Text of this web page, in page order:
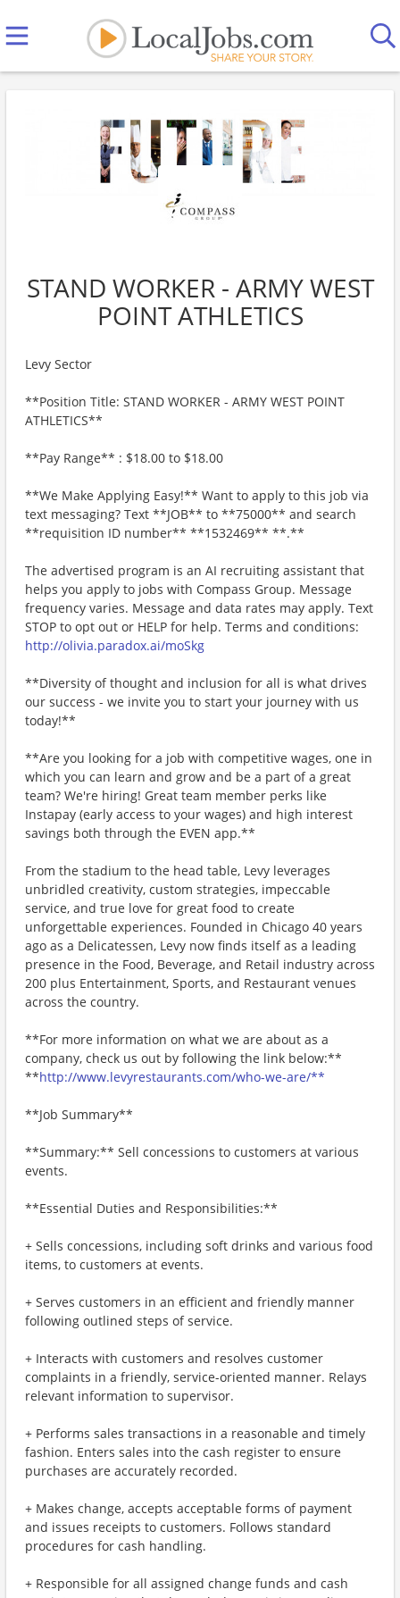
STAND WORKER - ARMY WEST
POINT ATHLETICS
Levy Sector
**Position Title: STAND WORKER - ARMY WEST POINT
ATHLETICS**
**Pay Range** : $18.00 to $18.00
**We Make Applying Easy!** Want to apply to this job via
text messaging? Text **JOB** to **75000** and search
**requisition ID number** **1532469** **.**
The advertised program is an AI recruiting assistant that
helps you apply to jobs with Compass Group. Message
frequency varies. Message and data rates may apply. Text
STOP to opt out or HELP for help. Terms and conditions:
http://olivia.paradox.ai/moSkg
**Diversity of thought and inclusion for all is what drives
our success - we invite you to start your journey with us
today!**
**Are you looking for a job with competitive wages, one in
which you can learn and grow and be a part of a great
team? We're hiring! Great team member perks like
Instapay (early access to your wages) and high interest
savings both through the EVEN app.**
From the stadium to the head table, Levy leverages
unbridled creativity, custom strategies, impeccable
service, and true love for great food to create
unforgettable experiences. Founded in Chicago 40 years
ago as a Delicatessen, Levy now finds itself as a leading
presence in the Food, Beverage, and Retail industry across
200 plus Entertainment, Sports, and Restaurant venues
across the country.
**For more information on what we are about as a
company, check us out by following the link below:**
**http://www.levyrestaurants.com/who-we-are/**
**Job Summary**
**Summary:** Sell concessions to customers at various
events.
**Essential Duties and Responsibilities:**
+ Sells concessions, including soft drinks and various food
items, to customers at events.
+ Serves customers in an efficient and friendly manner
following outlined steps of service.
+ Interacts with customers and resolves customer
complaints in a friendly, service-oriented manner. Relays
relevant information to supervisor.
+ Performs sales transactions in a reasonable and timely
fashion. Enters sales into the cash register to ensure
purchases are accurately recorded.
+ Makes change, accepts acceptable forms of payment
and issues receipts to customers. Follows standard
procedures for cash handling.
+ Responsible for all assigned change funds and cash